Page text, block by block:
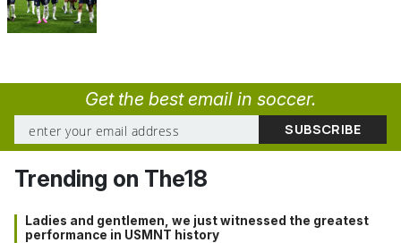
Get the best email in soccer.
Trending on The18
Ladies and gentlemen, we just witnessed the greatest
performance in USMNT history